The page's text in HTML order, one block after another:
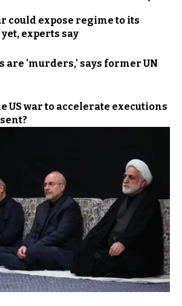
could expose regime to its
experts say
are 'murders,' says former UN
US war to accelerate executions